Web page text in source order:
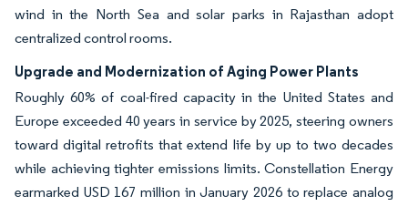
wind in the North Sea and solar parks in Rajasthan adopt
centralized control rooms.
Upgrade and Modernization of Aging Power Plants
Roughly 60% of coal-fired capacity in the United States and
Europe exceeded 40 years in service by 2025, steering owners
toward digital retrofits that extend life by up to two decades
while achieving tighter emissions limits. Constellation Energy
earmarked USD 167 million in January 2026 to replace analog